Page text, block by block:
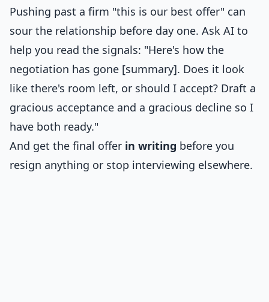
Pushing past a firm "this is our best offer" can
sour the relationship before day one. Ask AI to
help you read the signals: "Here's how the
negotiation has gone [summary]. Does it look
like there's room left, or should I accept? Draft a
gracious acceptance and a gracious decline so I
have both ready."
And get the final offer in writing before you
resign anything or stop interviewing elsewhere.